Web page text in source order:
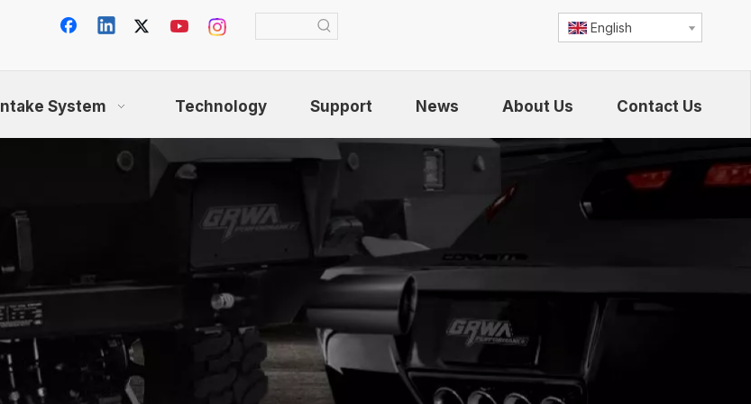
English
Intake System Technology Support News About Us Contact Us